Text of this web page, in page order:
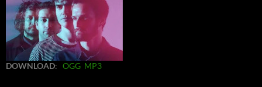
DOWNLOAD: OGG MP3